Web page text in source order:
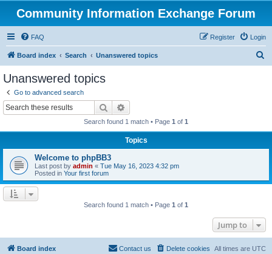
Community Information Exchange Forum
FAQ Login
Register
Board index Search Unanswered topics
Unanswered topics
Go to advanced search
Search
Search found 1 match • Page 1 of 1
Topics
Welcome to phpBB3
Last post by admin « Tue May 16, 2023 4:32 pm
Posted in Your first forum
Search found 1 match • Page 1 of 1
Jump to
Board index All times are UTC
Delete cookies
Contact us